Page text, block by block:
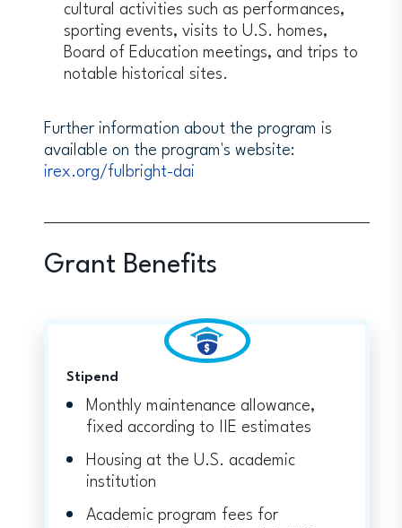
cultural activities such as performances,
sporting events, visits to U.S. homes,
Board of Education meetings, and trips to
notable historical sites.
Further information about the program is
available on the program's website:
irex.org/fulbright-dai
Grant Benefits
Stipend
Monthly maintenance allowance,
fixed according to IIE estimates
Housing at the U.S. academic
institution
Academic program fees for